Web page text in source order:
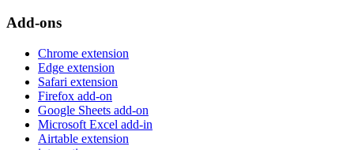
Add-ons
Chrome extension
Edge extension
Safari extension
Firefox add-on
Google Sheets add-on
Microsoft Excel add-in
Airtable extension